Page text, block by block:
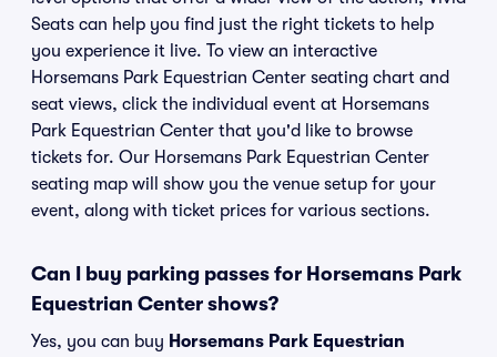
Seats can help you find just the right tickets to help
you experience it live. To view an interactive
Horsemans Park Equestrian Center seating chart and
seat views, click the individual event at Horsemans
Park Equestrian Center that you'd like to browse
tickets for. Our Horsemans Park Equestrian Center
seating map will show you the venue setup for your
event, along with ticket prices for various sections.
Can I buy parking passes for Horsemans Park
Equestrian Center shows?
Yes, you can buy Horsemans Park Equestrian